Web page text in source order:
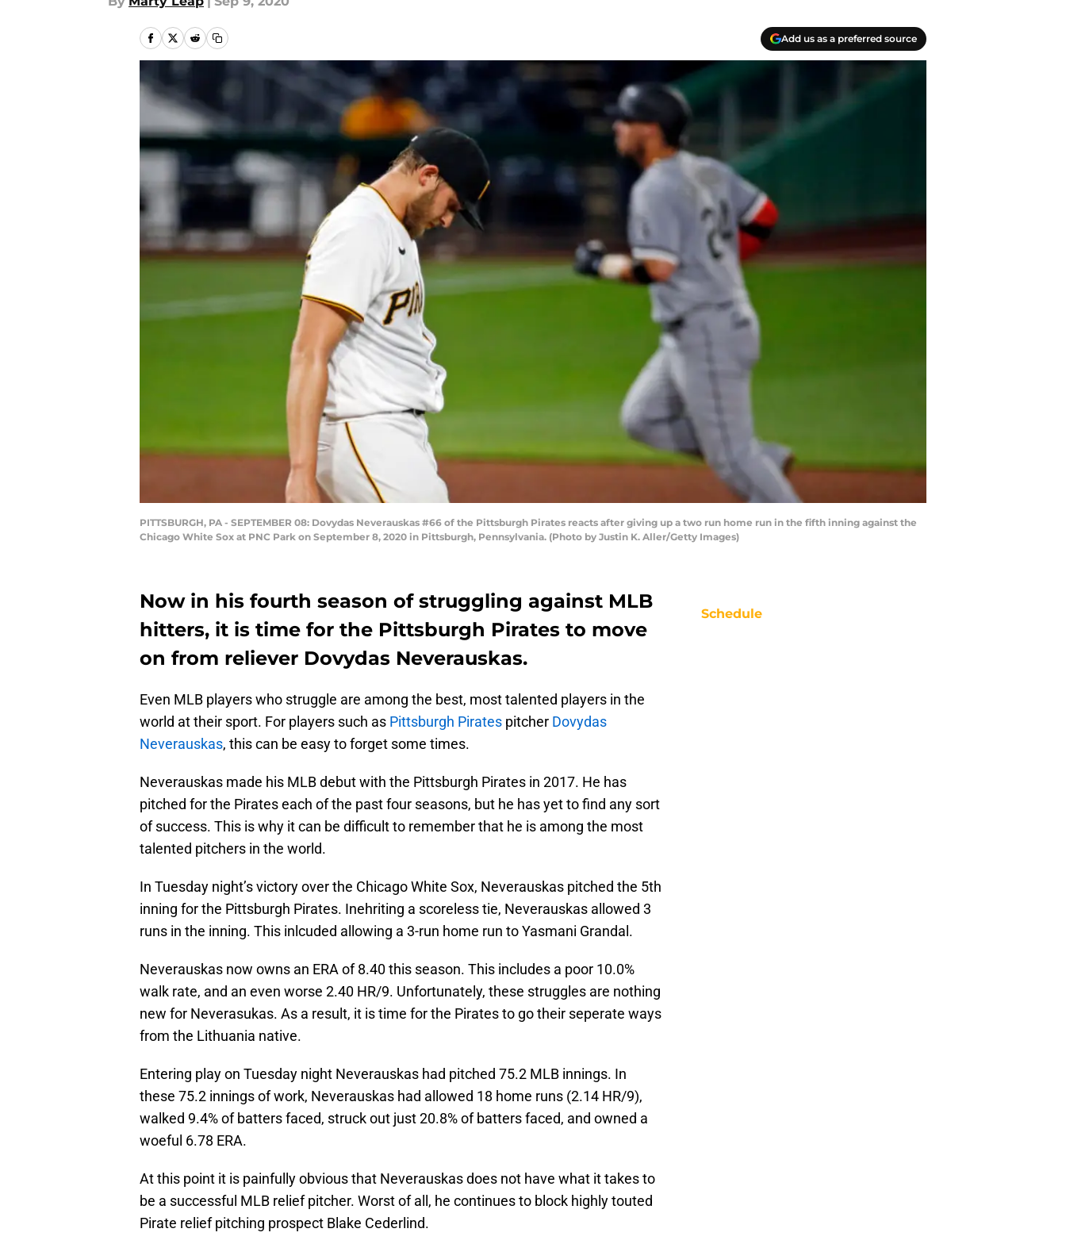
Add us as a preferred source
PITTSBURGH, PA - SEPTEMBER 08: Dovydas Neverauskas #66 of the Pittsburgh Pirates reacts after giving up a two run home run in the fifth inning against the
Chicago White Sox at PNC Park on September 8, 2020 in Pittsburgh, Pennsylvania. (Photo by Justin K. Aller/Getty Images)
Now in his fourth season of struggling against MLB
hitters, it is time for the Pittsburgh Pirates to move
on from reliever Dovydas Neverauskas.
Even MLB players who struggle are among the best, most talented players in the
world at their sport. For players such as Pittsburgh Pirates pitcher Dovydas
Neverauskas, this can be easy to forget some times.
Neverauskas made his MLB debut with the Pittsburgh Pirates in 2017. He has
pitched for the Pirates each of the past four seasons, but he has yet to find any sort
of success. This is why it can be difficult to remember that he is among the most
talented pitchers in the world.
In Tuesday night’s victory over the Chicago White Sox, Neverauskas pitched the 5th
inning for the Pittsburgh Pirates. Inehriting a scoreless tie, Neverauskas allowed 3
runs in the inning. This inlcuded allowing a 3-run home run to Yasmani Grandal.
Neverauskas now owns an ERA of 8.40 this season. This includes a poor 10.0%
walk rate, and an even worse 2.40 HR/9. Unfortunately, these struggles are nothing
new for Neverasukas. As a result, it is time for the Pirates to go their seperate ways
from the Lithuania native.
Entering play on Tuesday night Neverauskas had pitched 75.2 MLB innings. In
these 75.2 innings of work, Neverauskas had allowed 18 home runs (2.14 HR/9),
walked 9.4% of batters faced, struck out just 20.8% of batters faced, and owned a
woeful 6.78 ERA.
At this point it is painfully obvious that Neverauskas does not have what it takes to
be a successful MLB relief pitcher. Worst of all, he continues to block highly touted
Pirate relief pitching prospect Blake Cederlind.
Schedule